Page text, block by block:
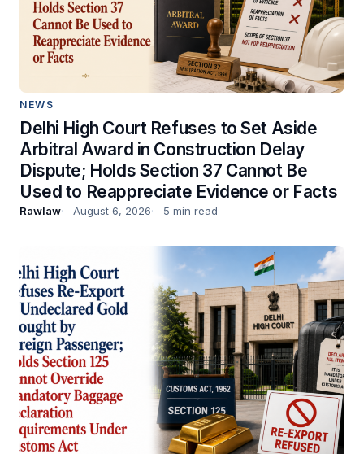
NEWS
Delhi High Court Refuses to Set Aside
Arbitral Award in Construction Delay
Dispute; Holds Section 37 Cannot Be
Used to Reappreciate Evidence or Facts
Rawlaw August 6, 2026 5 min read